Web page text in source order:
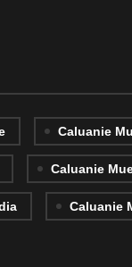
Caluanie
Caluanie
Caluanie